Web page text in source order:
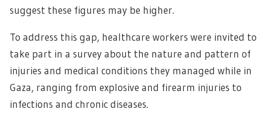
suggest these figures may be higher.
To address this gap, healthcare workers were invited to
take part in a survey about the nature and pattern of
injuries and medical conditions they managed while in
Gaza, ranging from explosive and firearm injuries to
infections and chronic diseases.